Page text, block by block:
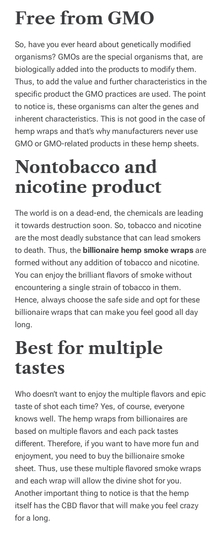
Free from GMO
So, have you ever heard about genetically modified
organisms? GMOs are the special organisms that, are
biologically added into the products to modify them.
Thus, to add the value and further characteristics in the
specific product the GMO practices are used. The point
to notice is, these organisms can alter the genes and
inherent characteristics. This is not good in the case of
hemp wraps and that’s why manufacturers never use
GMO or GMO-related products in these hemp sheets.
Nontobacco and
nicotine product
The world is on a dead-end, the chemicals are leading
it towards destruction soon. So, tobacco and nicotine
are the most deadly substance that can lead smokers
to death. Thus, the billionaire hemp smoke wraps are
formed without any addition of tobacco and nicotine.
You can enjoy the brilliant flavors of smoke without
encountering a single strain of tobacco in them.
Hence, always choose the safe side and opt for these
billionaire wraps that can make you feel good all day
long.
Best for multiple
tastes
Who doesn’t want to enjoy the multiple flavors and epic
taste of shot each time? Yes, of course, everyone
knows well. The hemp wraps from billionaires are
based on multiple flavors and each pack tastes
different. Therefore, if you want to have more fun and
enjoyment, you need to buy the billionaire smoke
sheet. Thus, use these multiple flavored smoke wraps
and each wrap will allow the divine shot for you.
Another important thing to notice is that the hemp
itself has the CBD flavor that will make you feel crazy
for a long.